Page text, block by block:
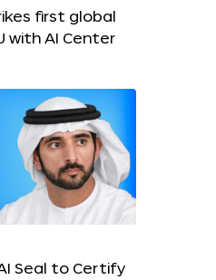
first global
with AI Center
Seal to Certify